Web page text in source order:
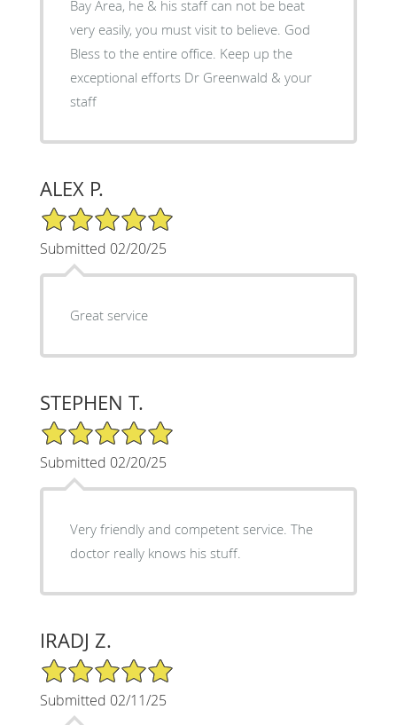
Bay Area, he & his staff can not be beat
very easily, you must visit to believe. God
Bless to the entire office. Keep up the
exceptional efforts Dr Greenwald & your
staff
ALEX P.
5/5 Star Rating
Submitted 02/20/25
Great service
STEPHEN T.
5/5 Star Rating
Submitted 02/20/25
Very friendly and competent service. The
doctor really knows his stuff.
IRADJ Z.
5/5 Star Rating
Submitted 02/11/25